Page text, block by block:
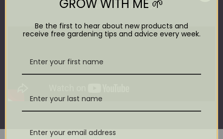
ADVICE AND INSPIRATION
GROW WITH ME 🌱
Be the first to hear about new products and
receive free gardening tips and advice every week.